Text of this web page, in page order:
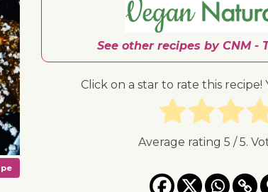
See other recipes by CNM -
Click on a star to rate this
Average rating 5 / 5.